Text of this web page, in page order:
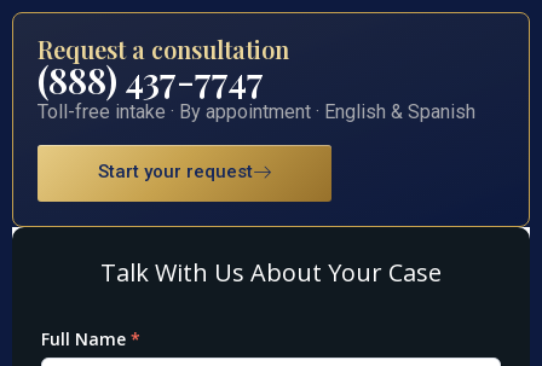
Request a consultation
(888) 437-7747
Toll-free intake · By appointment · English & Spanish
Start your request